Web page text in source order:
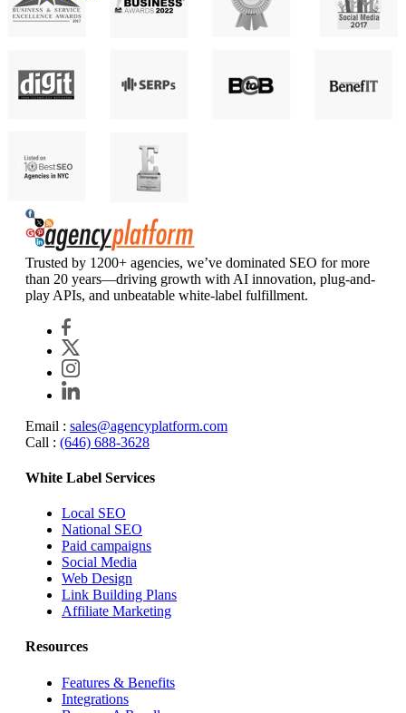
Agency Platform
Trusted by 1200+ agencies, we’ve dominated SEO for more
than 20 years—driving growth with AI innovation, plug-and-
play APIs, and unbeatable white-label fulfillment.
Email : sales@agencyplatform.com
Call : (646) 688-3628
White Label Services
Local SEO
National SEO
Paid campaigns
Social Media
Web Design
Link Building Plans
Affiliate Marketing
Resources
Features & Benefits
Integrations